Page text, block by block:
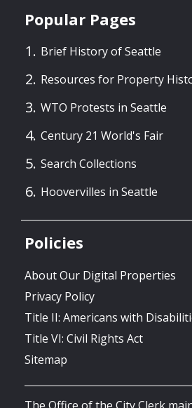
Popular Pages
Brief History of Seattle
Resources for Property
WTO Protests in Seattle
Century 21 World's Fair
Search Collections
Hoovervilles in Seattle
Policies
About Our Digital Properties
Privacy Policy
Title II: Americans with
Title VI: Civil Rights Act
Sitemap